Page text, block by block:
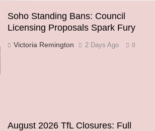
Soho Standing Bans: Council
Licensing Proposals Spark Fury
Victoria Remington 2 Days Ago 0
August 2026 TfL Closures: Full